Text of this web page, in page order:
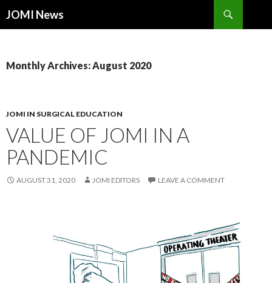
JOMI News
Monthly Archives: August 2020
JOMI IN SURGICAL EDUCATION
VALUE OF JOMI IN A
PANDEMIC
AUGUST 31, 2020 JOMI EDITORS LEAVE A COMMENT